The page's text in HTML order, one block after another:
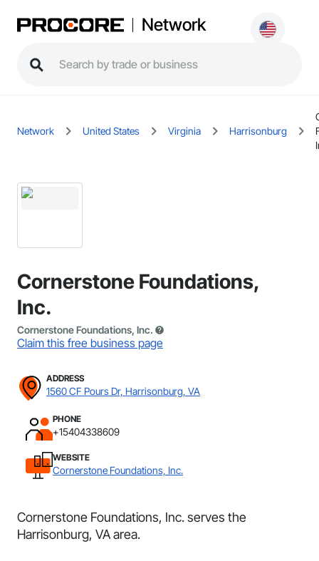
Network
Network United States Virginia Harrisonburg
Cornerstone Foundations,
Inc.
Cornerstone Foundations, Inc.
Claim this free business page
ADDRESS
1560 CF Pours Dr, Harrisonburg, VA
PHONE
+15404338609
WEBSITE
Cornerstone Foundations, Inc.
Cornerstone Foundations, Inc. serves the
Harrisonburg, VA area.